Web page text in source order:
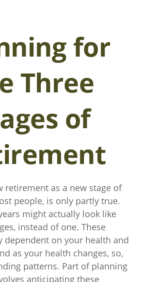
for
Three
of
retirement as a new stage of
people, is only partly true.
might actually look like
instead of one. These
dependent on your health and
as your health changes, so,
patterns. Part of planning
anticipating these